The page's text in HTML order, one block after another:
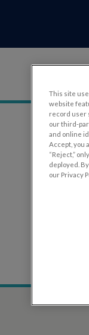
This site
website
record user
our third-
and online
Accept, you
“Reject,”
deployed.
our Privacy